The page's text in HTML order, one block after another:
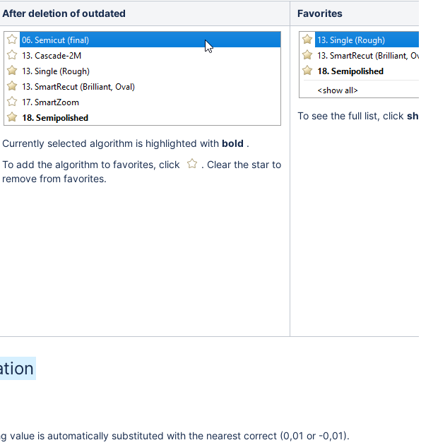
After deletion of outdated Favorites
Currently selected algorithm is highlighted with bold .
To add the algorithm to favorites, click
. Clear the star to
remove from favorites.
To see the full list, click
value is automatically substituted with the nearest correct (0,01 or -0,01).